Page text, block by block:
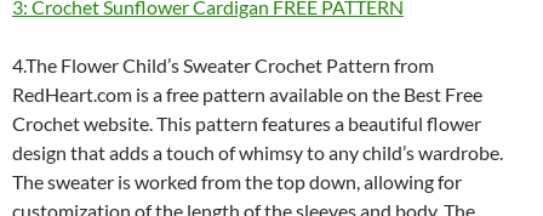
3: Crochet Sunflower Cardigan FREE PATTERN
4.The Flower Child’s Sweater Crochet Pattern from
RedHeart.com is a free pattern available on the Best Free
Crochet website. This pattern features a beautiful flower
design that adds a touch of whimsy to any child’s wardrobe.
The sweater is worked from the top down, allowing for
customization of the length of the sleeves and body. The